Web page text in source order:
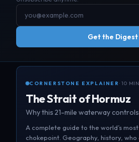
Get the Digest
CORNERSTONE EXPLAINER · 10
The Strait of Hormuz
Why this 21-mile waterway
A complete guide to the world’s
chokepoint. Geography, history,